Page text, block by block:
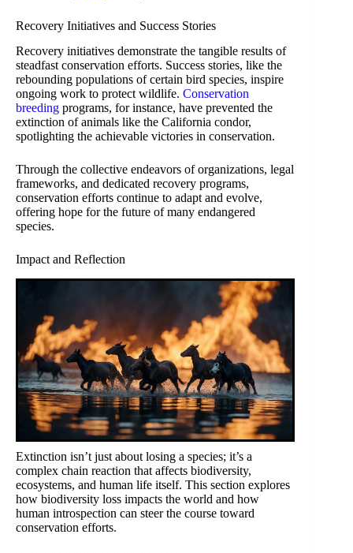
Recovery Initiatives and Success Stories
Recovery initiatives demonstrate the tangible results of
steadfast conservation efforts. Success stories, like the
rebounding populations of certain bird species, inspire
ongoing work to protect wildlife. Conservation
breeding programs, for instance, have prevented the
extinction of animals like the California condor,
spotlighting the achievable victories in conservation.
Through the collective endeavors of organizations, legal
frameworks, and dedicated recovery programs,
conservation efforts continue to adapt and evolve,
offering hope for the future of many endangered
species.
Impact and Reflection
Extinction isn’t just about losing a species; it’s a
complex chain reaction that affects biodiversity,
ecosystems, and human life itself. This section explores
how biodiversity loss impacts the world and how
human introspection can steer the course toward
conservation efforts.